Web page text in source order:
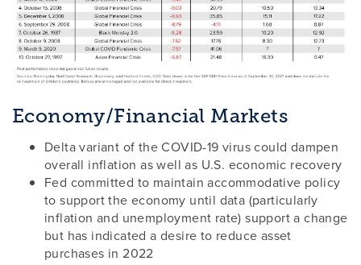
Economy/Financial Markets
Delta variant of the COVID-19 virus could dampen
overall inflation as well as U.S. economic recovery
Fed committed to maintain accommodative policy
to support the economy until data (particularly
inflation and unemployment rate) support a change
but has indicated a desire to reduce asset
purchases in 2022